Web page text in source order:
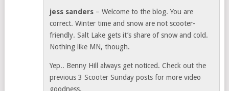
jess sanders – Welcome to the blog. You are
correct. Winter time and snow are not scooter-
friendly. Salt Lake gets it’s share of snow and cold.
Nothing like MN, though.
Yep.. Benny Hill always get noticed. Check out the
previous 3 Scooter Sunday posts for more video
goodness.